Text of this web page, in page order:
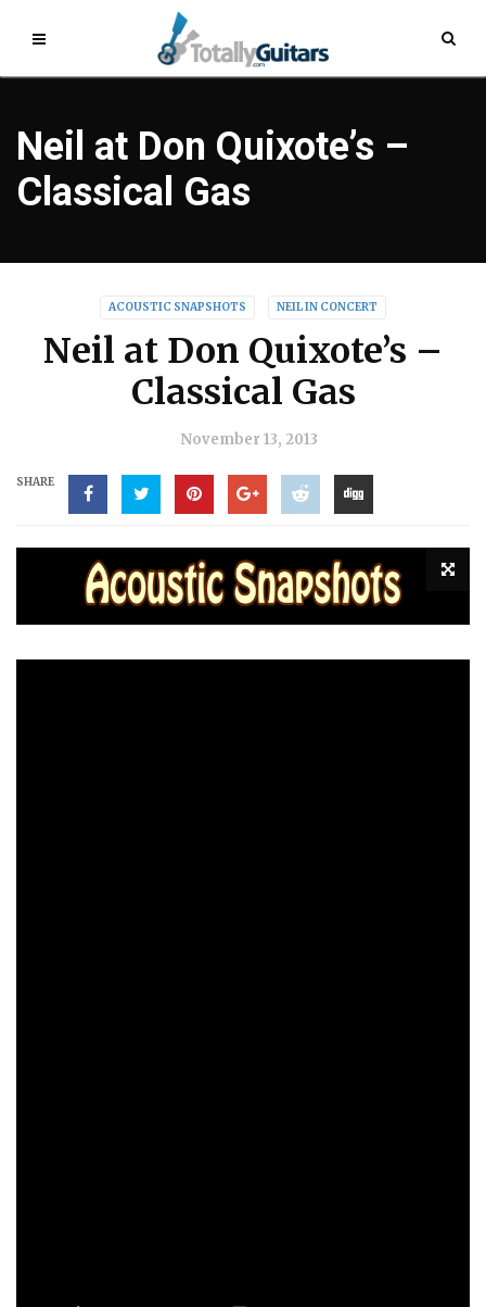
Neil at Don Quixote’s –
Classical Gas
ACOUSTIC SNAPSHOTS NEIL IN CONCERT
Neil at Don Quixote’s –
Classical Gas
November 13, 2013
SHARE